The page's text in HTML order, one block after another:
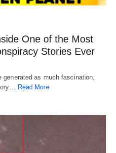
One of the Most
Stories Ever
as much fascination,
Read More